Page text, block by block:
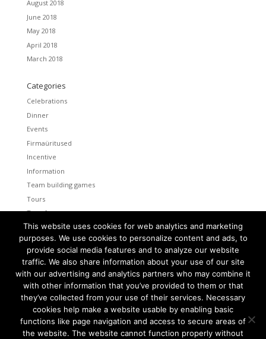
August 2018
June 2018
May 2018
April 2018
March 2018
Categories
Celebrations
Dinner
Events
Firmaüritused
Incentive
Information
Team building games
Tours
Transfers
Uncategorized
Meta
Log in
Entries feed
Comments feed
WordPress.org
This website uses cookies for web analytics and marketing
purposes. We use cookies to personalize content and ads, to
provide social media features and to analyze our website
traffic. We also share information about your use of our site
with our advertising and analytics partners who may combine it
with other information that you’ve provided to them or that
they’ve collected from your use of their services. Necessary
cookies help make a website usable by enabling basic
functions like page navigation and access to secure areas of
the website. The website cannot function properly without